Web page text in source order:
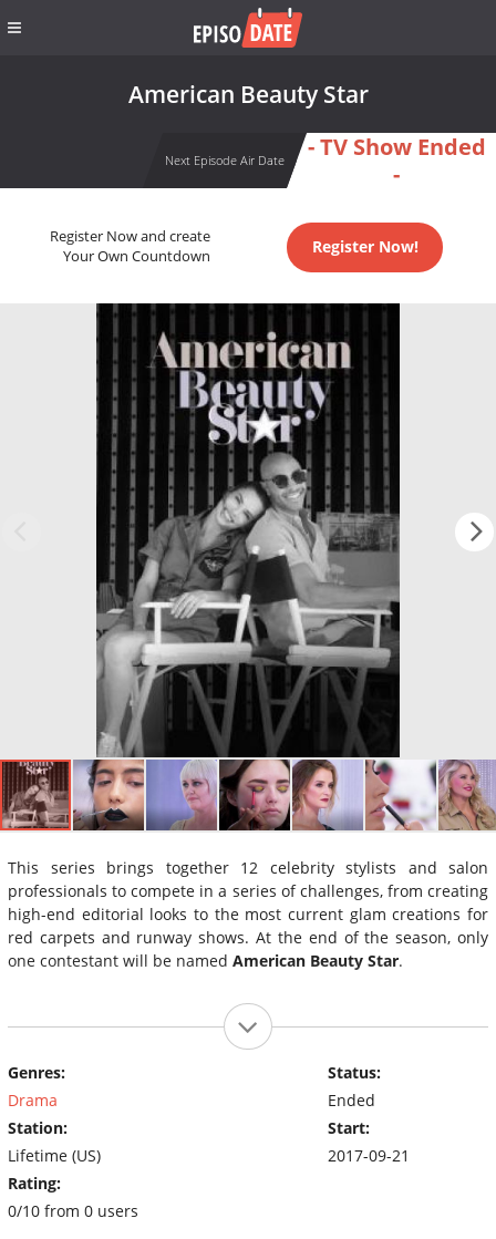
American Beauty Star
Next Episode Air Date
- TV Show Ended
-
Register Now and create
Your Own Countdown
Register Now!
This series brings together 12 celebrity stylists and salon
professionals to compete in a series of challenges, from creating
high-end editorial looks to the most current glam creations for
red carpets and runway shows. At the end of the season, only
one contestant will be named American Beauty Star.
Genres:
Drama
Station:
Lifetime (US)
Rating:
0/10 from 0 users
Status:
Ended
Start:
2017-09-21